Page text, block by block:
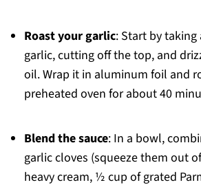
Roast your garlic: Start by
garlic, cutting off the top, and
oil. Wrap it in aluminum foil and
preheated oven for about 40
Blend the sauce: In a bowl,
garlic cloves (squeeze them out
heavy cream, ½ cup of grated